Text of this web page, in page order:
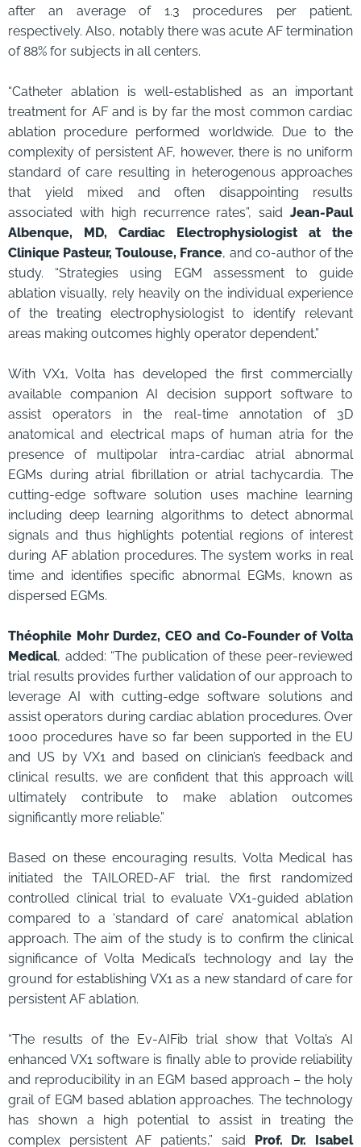
after an average of 1.3 procedures per patient,
respectively. Also, notably there was acute AF termination
of 88% for subjects in all centers.
“Catheter ablation is well-established as an important
treatment for AF and is by far the most common cardiac
ablation procedure performed worldwide. Due to the
complexity of persistent AF, however, there is no uniform
standard of care resulting in heterogenous approaches
that yield mixed and often disappointing results
associated with high recurrence rates”, said Jean-Paul
Albenque, MD, Cardiac Electrophysiologist at the
Clinique Pasteur, Toulouse, France, and co-author of the
study. “Strategies using EGM assessment to guide
ablation visually, rely heavily on the individual experience
of the treating electrophysiologist to identify relevant
areas making outcomes highly operator dependent.”
With VX1, Volta has developed the first commercially
available companion AI decision support software to
assist operators in the real-time annotation of 3D
anatomical and electrical maps of human atria for the
presence of multipolar intra-cardiac atrial abnormal
EGMs during atrial fibrillation or atrial tachycardia. The
cutting-edge software solution uses machine learning
including deep learning algorithms to detect abnormal
signals and thus highlights potential regions of interest
during AF ablation procedures. The system works in real
time and identifies specific abnormal EGMs, known as
dispersed EGMs.
Théophile Mohr Durdez, CEO and Co-Founder of Volta
Medical, added: “The publication of these peer-reviewed
trial results provides further validation of our approach to
leverage AI with cutting-edge software solutions and
assist operators during cardiac ablation procedures. Over
1000 procedures have so far been supported in the EU
and US by VX1 and based on clinician’s feedback and
clinical results, we are confident that this approach will
ultimately contribute to make ablation outcomes
significantly more reliable.”
Based on these encouraging results, Volta Medical has
initiated the TAILORED-AF trial, the first randomized
controlled clinical trial to evaluate VX1-guided ablation
compared to a ‘standard of care’ anatomical ablation
approach. The aim of the study is to confirm the clinical
significance of Volta Medical’s technology and lay the
ground for establishing VX1 as a new standard of care for
persistent AF ablation.
“The results of the Ev-AIFib trial show that Volta’s AI
enhanced VX1 software is finally able to provide reliability
and reproducibility in an EGM based approach – the holy
grail of EGM based ablation approaches. The technology
has shown a high potential to assist in treating the
complex persistent AF patients,” said
Prof. Dr. Isabel